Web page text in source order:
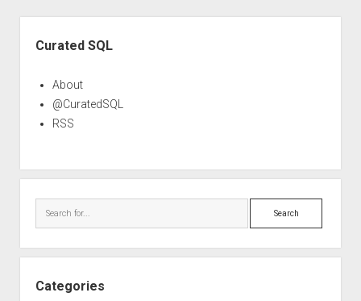
Curated SQL
About
@CuratedSQL
RSS
Search
Categories